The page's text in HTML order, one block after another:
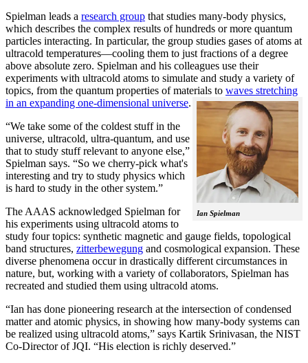
Spielman leads a research group that studies many-body physics,
which describes the complex results of hundreds or more quantum
particles interacting. In particular, the group studies gases of atoms at
ultracold temperatures—cooling them to just fractions of a degree
above absolute zero. Spielman and his colleagues use their
experiments with ultracold atoms to simulate and study a variety of
topics, from the quantum properties of materials to waves stretching
in an expanding one-dimensional universe.
Ian Spielman
“We take some of the coldest stuff in the
universe, ultracold, ultra-quantum, and use
that to study stuff relevant to anyone else,”
Spielman says. “So we cherry-pick what's
interesting and try to study physics which
is hard to study in the other system.”
The AAAS acknowledged Spielman for
his experiments using ultracold atoms to
study four topics: synthetic magnetic and gauge fields, topological
band structures, zitterbewegung and cosmological expansion. These
diverse phenomena occur in drastically different circumstances in
nature, but, working with a variety of collaborators, Spielman has
recreated and studied them using ultracold atoms.
“Ian has done pioneering research at the intersection of condensed
matter and atomic physics, in showing how many-body systems can
be realized using ultracold atoms,” says Kartik Srinivasan, the NIST
Co-Director of JQI. “His election is richly deserved.”